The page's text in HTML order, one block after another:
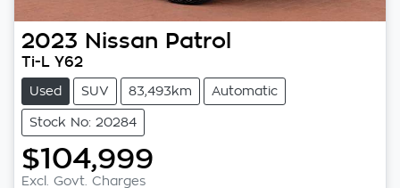
2023 Nissan Patrol
Ti-L Y62
Used SUV 83,493km Automatic
Stock No: 20284
$104,999
Excl. Govt. Charges